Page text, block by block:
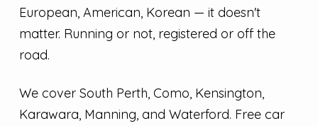
European, American, Korean — it doesn't
matter. Running or not, registered or off the
road.
We cover South Perth, Como, Kensington,
Karawara, Manning, and Waterford. Free car